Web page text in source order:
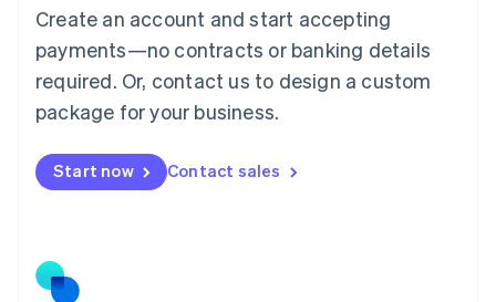
Create an account and start accepting
payments—no contracts or banking details
required. Or, contact us to design a custom
package for your business.
Start now Contact sales
Mainland China
简体中文
Malaysia
English 简体中文
Malta
Mexico
EspañolEnglish
Netherlands
Norway